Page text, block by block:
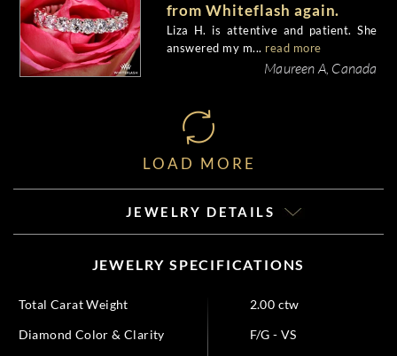
from Whiteflash again.
Liza H. is attentive and patient. She
answered my m... read more
Maureen A, Canada
LOAD MORE
JEWELRY DETAILS
JEWELRY SPECIFICATIONS
Total Carat Weight
2.00 ctw
Diamond Color & Clarity
F/G - VS